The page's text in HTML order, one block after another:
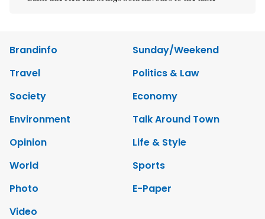
Brandinfo
Sunday/Weekend
Travel
Politics & Law
Society
Economy
Environment
Talk Around Town
Opinion
Life & Style
World
Sports
Photo
E-Paper
Video